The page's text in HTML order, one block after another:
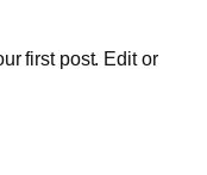
first post. Edit or